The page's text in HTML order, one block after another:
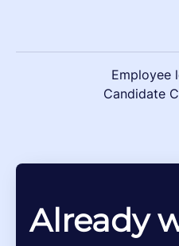
Employee
Candidate
Already